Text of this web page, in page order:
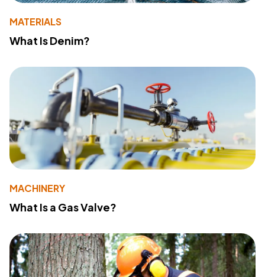
MATERIALS
What Is Denim?
MACHINERY
What Is a Gas Valve?